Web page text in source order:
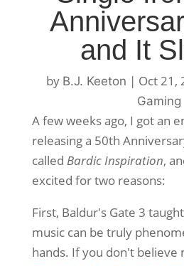
and It
by B.J. Keeton | Oct 21,
Gaming
A few weeks ago, I got an
releasing a 50th
called Bardic Inspiration,
excited for two reasons:
First, Baldur's Gate 3
music can be truly
hands. If you don't believe